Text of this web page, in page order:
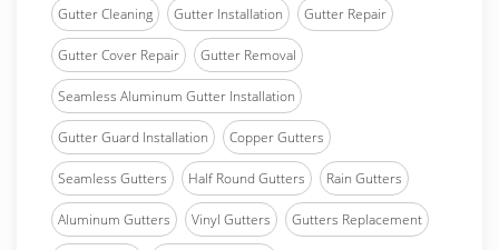
Gutter Cleaning Gutter Installation Gutter Repair
Gutter Cover Repair Gutter Removal
Seamless Aluminum Gutter Installation
Gutter Guard Installation Copper Gutters
Seamless Gutters Half Round Gutters Rain Gutters
Aluminum Gutters Vinyl Gutters Gutters Replacement